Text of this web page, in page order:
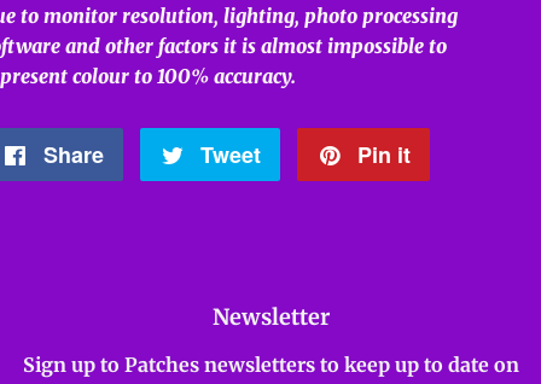
to monitor resolution, lighting, photo processing
and other factors it is almost impossible to
colour to 100% accuracy.
Share
Share Tweet
Tweet Pin it
Newsletter
Sign up to Patches newsletters to keep up to date on